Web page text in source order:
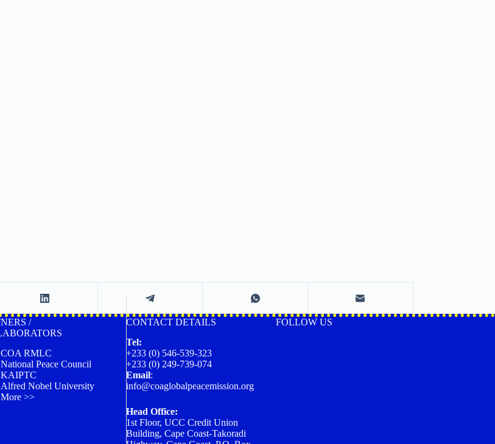
/
COA RMLC
National Peace Council
KAIPTC
Alfred Nobel University
More >>
CONTACT DETAILS
Tel:
+233 (0) 546-539-323
+233 (0) 249-739-074
Email:
info@coaglobalpeacemission.org
Head Office:
1st Floor, UCC Credit Union
Building, Cape Coast-Takoradi
FOLLOW US